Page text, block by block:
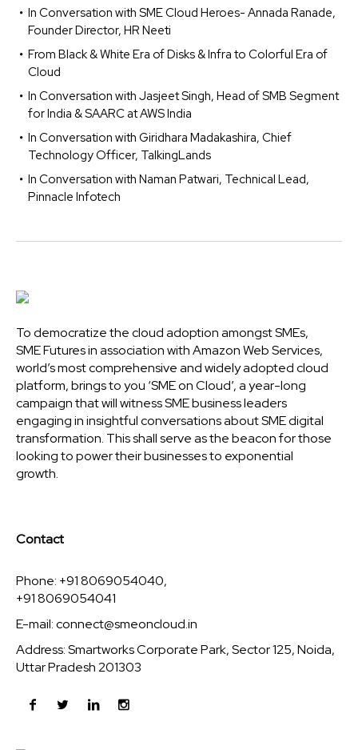
In Conversation with SME Cloud Heroes- Annada Ranade,
Founder Director, HR Neeti
From Black & White Era of Disks & Infra to Colorful Era of
Cloud
In Conversation with Jasjeet Singh, Head of SMB Segment
for India & SAARC at AWS India
In Conversation with Giridhara Madakashira, Chief
Technology Officer, TalkingLands
In Conversation with Naman Patwari, Technical Lead,
Pinnacle Infotech
To democratize the cloud adoption amongst SMEs,
SME Futures in association with Amazon Web Services,
world’s most comprehensive and widely adopted cloud
platform, brings to you ‘SME on Cloud’, a year-long
campaign that will witness SME business leaders
engaging in insightful conversations about SME digital
transformation. This shall serve as the beacon for those
looking to power their businesses to exponential
growth.
Contact
Phone: +91 8069054040,
+91 8069054041
E-mail:connect@smeoncloud.in
Address: Smartworks Corporate Park, Sector 125, Noida,
Uttar Pradesh 201303